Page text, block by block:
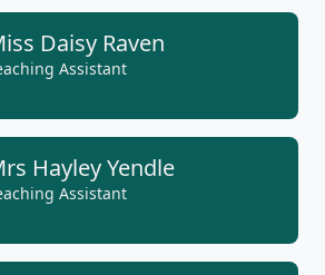
Daisy Raven
Assistant
Hayley Yendle
Assistant